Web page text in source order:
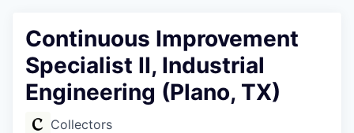
Continuous Improvement
Specialist II, Industrial
Engineering (Plano, TX)
Collectors